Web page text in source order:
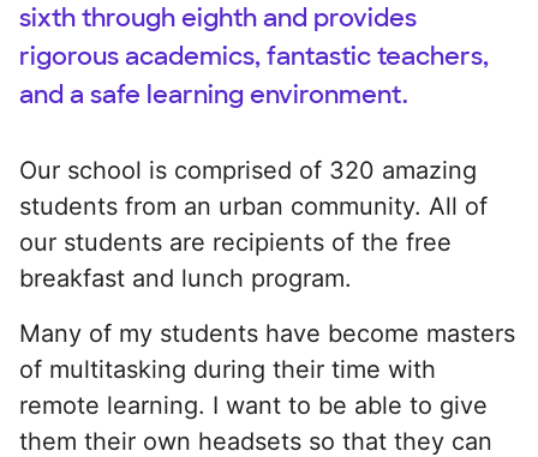
sixth through eighth and provides
rigorous academics, fantastic teachers,
and a safe learning environment.
Our school is comprised of 320 amazing
students from an urban community. All of
our students are recipients of the free
breakfast and lunch program.
Many of my students have become masters
of multitasking during their time with
remote learning. I want to be able to give
them their own headsets so that they can